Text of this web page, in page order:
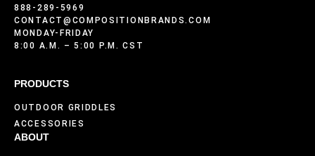
888-289-5969
CONTACT@COMPOSITIONBRANDS.COM
MONDAY-FRIDAY
8:00 A.M. – 5:00 P.M. CST
PRODUCTS
OUTDOOR GRIDDLES
ACCESSORIES
ABOUT